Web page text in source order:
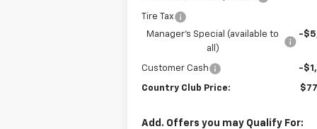
Tire Tax
Manager's Special (available to
all)
-
Customer Cash -
Country Club Price:
Add. Offers you may Qualify For: